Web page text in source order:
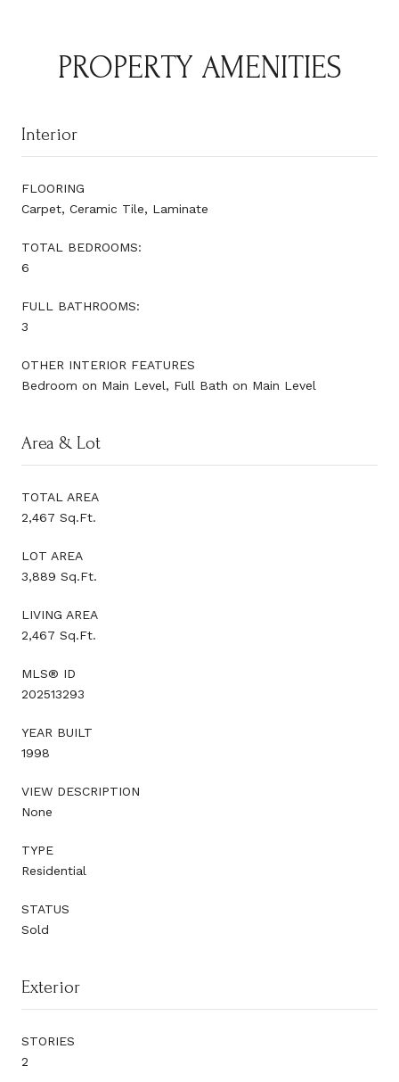
PROPERTY AMENITIES
Interior
FLOORING
Carpet, Ceramic Tile, Laminate
TOTAL BEDROOMS:
6
FULL BATHROOMS:
3
OTHER INTERIOR FEATURES
Bedroom on Main Level, Full Bath on Main Level
Area & Lot
TOTAL AREA
2,467 Sq.Ft.
LOT AREA
3,889 Sq.Ft.
LIVING AREA
2,467 Sq.Ft.
MLS® ID
202513293
YEAR BUILT
1998
VIEW DESCRIPTION
None
TYPE
Residential
STATUS
Sold
Exterior
STORIES
2